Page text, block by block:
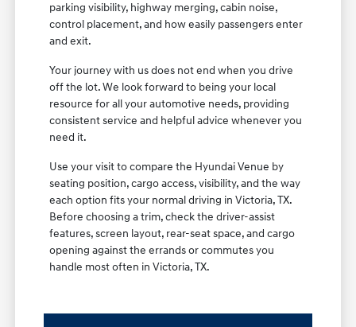
parking visibility, highway merging, cabin noise,
control placement, and how easily passengers enter
and exit.
Your journey with us does not end when you drive
off the lot. We look forward to being your local
resource for all your automotive needs, providing
consistent service and helpful advice whenever you
need it.
Use your visit to compare the Hyundai Venue by
seating position, cargo access, visibility, and the way
each option fits your normal driving in Victoria, TX.
Before choosing a trim, check the driver-assist
features, screen layout, rear-seat space, and cargo
opening against the errands or commutes you
handle most often in Victoria, TX.